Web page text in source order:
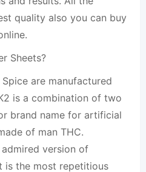
quality also you can buy
Sheets?
are manufactured
is a combination of two
brand name for artificial
of man THC.
version of
is the most repetitious